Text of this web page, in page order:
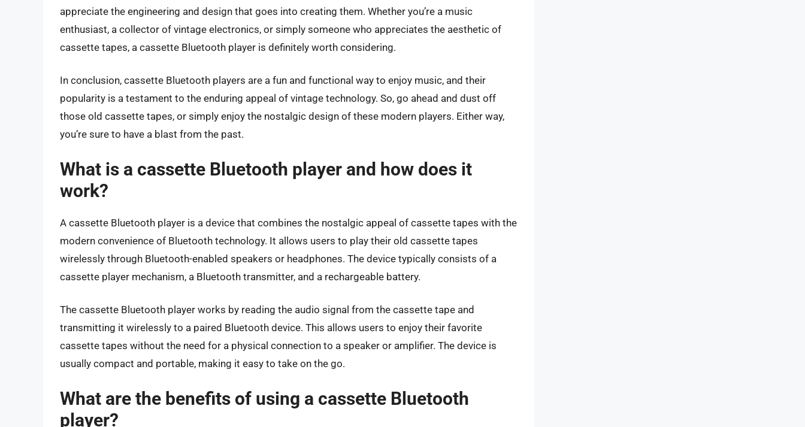
appreciate the engineering and design that goes into creating them. Whether you’re a music
enthusiast, a collector of vintage electronics, or simply someone who appreciates the aesthetic of
cassette tapes, a cassette Bluetooth player is definitely worth considering.
In conclusion, cassette Bluetooth players are a fun and functional way to enjoy music, and their
popularity is a testament to the enduring appeal of vintage technology. So, go ahead and dust off
those old cassette tapes, or simply enjoy the nostalgic design of these modern players. Either way,
you’re sure to have a blast from the past.
What is a cassette Bluetooth player and how does it
work?
A cassette Bluetooth player is a device that combines the nostalgic appeal of cassette tapes with the
modern convenience of Bluetooth technology. It allows users to play their old cassette tapes
wirelessly through Bluetooth-enabled speakers or headphones. The device typically consists of a
cassette player mechanism, a Bluetooth transmitter, and a rechargeable battery.
The cassette Bluetooth player works by reading the audio signal from the cassette tape and
transmitting it wirelessly to a paired Bluetooth device. This allows users to enjoy their favorite
cassette tapes without the need for a physical connection to a speaker or amplifier. The device is
usually compact and portable, making it easy to take on the go.
What are the benefits of using a cassette Bluetooth
player?